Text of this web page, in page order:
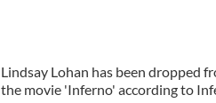
Lindsay Lohan has been dropped
the movie 'Inferno' according to